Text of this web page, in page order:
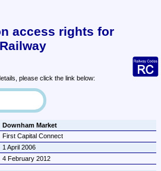
access rights for
please click the link below:
Downham Market
First Capital Connect
1 April 2006
4 February 2012